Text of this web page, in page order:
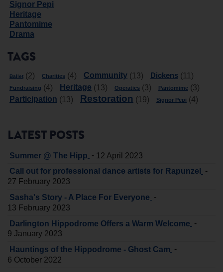
Signor Pepi
Heritage
Pantomime
Drama
TAGS
Ballet (2) Charities (4) Community (13) Dickens (11)
Fundraising (4) Heritage (13) Operatics (3) Pantomime (3)
Participation (13) Restoration (19) Signor Pepi (4)
LATEST POSTS
Summer @ The Hipp - 12 April 2023
Call out for professional dance artists for Rapunzel
-
27 February 2023
Sasha's Story - A Place For Everyone -
13 February 2023
Darlington Hippodrome Offers a Warm Welcome -
9 January 2023
Hauntings of the Hippodrome - Ghost Cam -
6 October 2022